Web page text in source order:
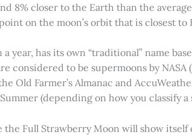
8% closer to the Earth than the
on the moon’s orbit that is closest to
year, has its own “traditional” name
considered to be supermoons by
Old Farmer’s Almanac and
(depending on how you classify a
Full Strawberry Moon will show itself